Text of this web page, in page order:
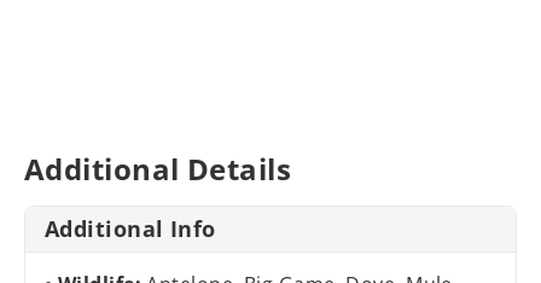
Additional Details
Additional Info